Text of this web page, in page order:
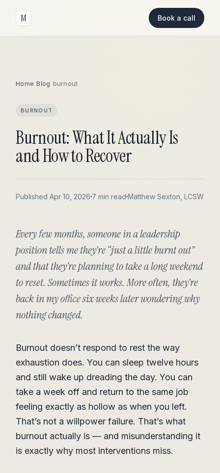
M Book a call
Home /Blog burnout
BURNOUT
Burnout: What It Actually Is
and How to Recover
Published Apr 10, 2026 7 min read Matthew Sexton, LCSW
Every few months, someone in a leadership
position tells me they’re “just a little burnt out”
and that they’re planning to take a long weekend
to reset. Sometimes it works. More often, they’re
back in my office six weeks later wondering why
nothing changed.
Burnout doesn’t respond to rest the way
exhaustion does. You can sleep twelve hours
and still wake up dreading the day. You can
take a week off and return to the same job
feeling exactly as hollow as when you left.
That’s not a willpower failure. That’s what
burnout actually is — and misunderstanding it
is exactly why most interventions miss.